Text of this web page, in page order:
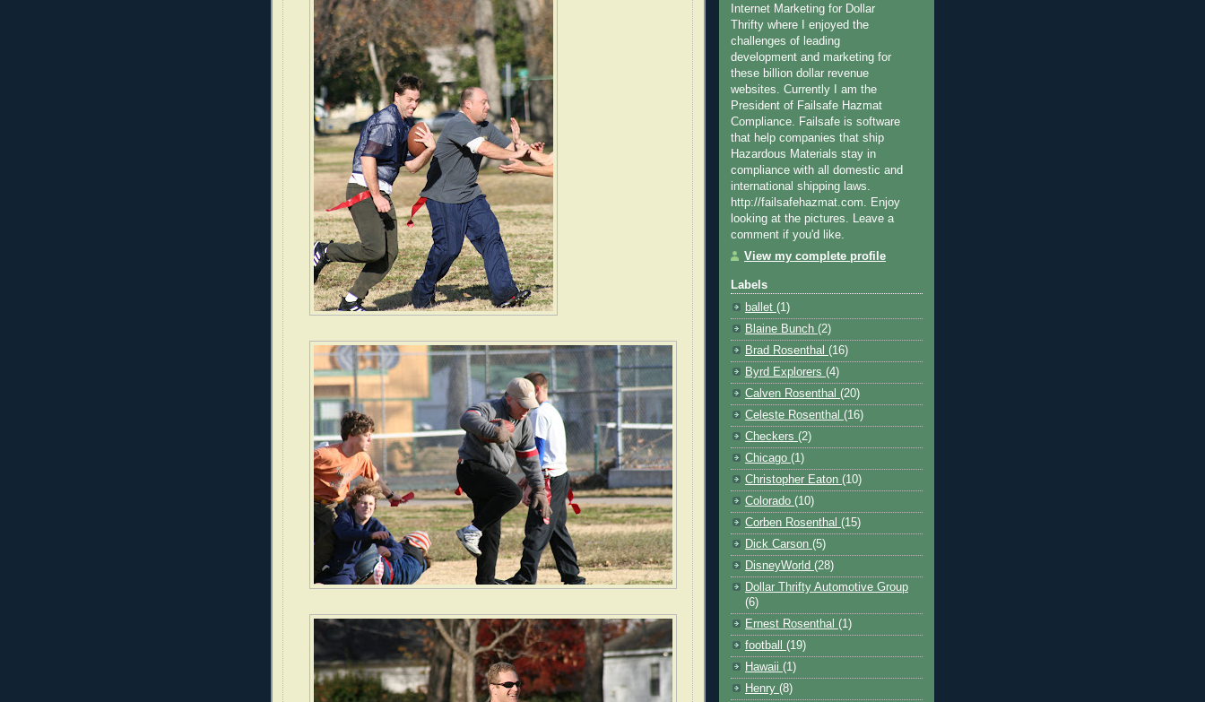
Internet Marketing for Dollar
Thrifty where I enjoyed the
challenges of leading
development and marketing for
these billion dollar revenue
websites. Currently I am the
President of Failsafe Hazmat
Compliance. Failsafe is software
that help companies that ship
Hazardous Materials stay in
compliance with all domestic and
international shipping laws.
http://failsafehazmat.com. Enjoy
looking at the pictures. Leave a
comment if you'd like.
View my complete profile
Labels
ballet (1)
Blaine Bunch (2)
Brad Rosenthal (16)
Byrd Explorers (4)
Calven Rosenthal (20)
Celeste Rosenthal (16)
Checkers (2)
Chicago (1)
Christopher Eaton (10)
Colorado (10)
Corben Rosenthal (15)
Dick Carson (5)
DisneyWorld (28)
Dollar Thrifty Automotive Group
(6)
Ernest Rosenthal (1)
football (19)
Hawaii (1)
Henry (8)